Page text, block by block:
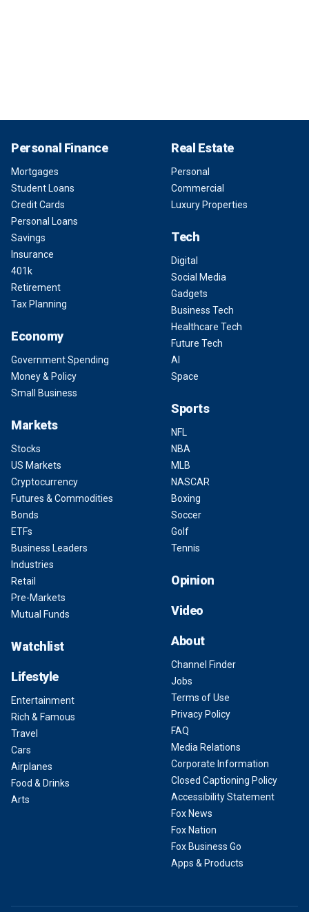
Personal Finance
Mortgages
Student Loans
Credit Cards
Personal Loans
Savings
Insurance
401k
Retirement
Tax Planning
Economy
Government Spending
Money & Policy
Small Business
Markets
Stocks
US Markets
Cryptocurrency
Futures & Commodities
Bonds
ETFs
Business Leaders
Industries
Retail
Pre-Markets
Mutual Funds
Watchlist
Lifestyle
Entertainment
Rich & Famous
Travel
Cars
Airplanes
Food & Drinks
Arts
Real Estate
Personal
Commercial
Luxury Properties
Tech
Digital
Social Media
Gadgets
Business Tech
Healthcare Tech
Future Tech
AI
Space
Sports
NFL
NBA
MLB
NASCAR
Boxing
Soccer
Golf
Tennis
Opinion
Video
About
Channel Finder
Jobs
Terms of Use
Privacy Policy
FAQ
Media Relations
Corporate Information
Closed Captioning Policy
Accessibility Statement
Fox News
Fox Nation
Fox Business Go
Apps & Products